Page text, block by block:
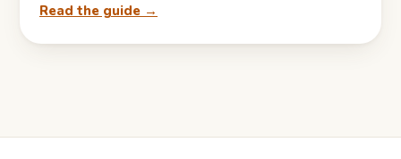
Read the guide →